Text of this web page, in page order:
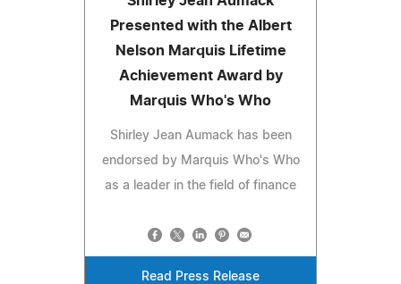
Presented with the Albert
Nelson Marquis Lifetime
Achievement Award by
Marquis Who's Who
Shirley Jean Aumack has been
endorsed by Marquis Who's Who
as a leader in the field of finance
Read Press Release